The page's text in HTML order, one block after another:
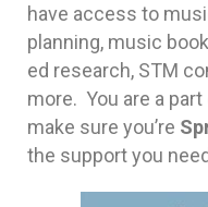
have access to
planning, music
ed research, STM
more. You are a
make sure you’re
the support you